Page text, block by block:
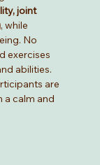
joint
, while
No
exercises
abilities.
are
a calm and